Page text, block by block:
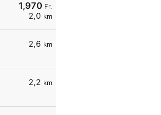
1,970 Fr.
2,0 km
2,6 km
2,2 km